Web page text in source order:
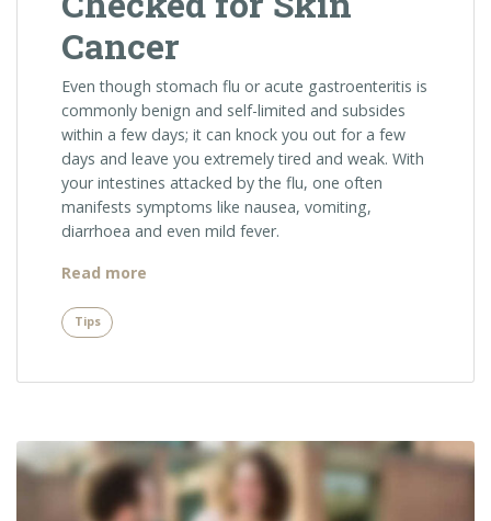
Cancer
Even though stomach flu or acute gastroenteritis is
commonly benign and self-limited and subsides
within a few days; it can knock you out for a few
days and leave you extremely tired and weak. With
your intestines attacked by the flu, one often
manifests symptoms like nausea, vomiting,
diarrhoea and even mild fever.
Read more
Tips